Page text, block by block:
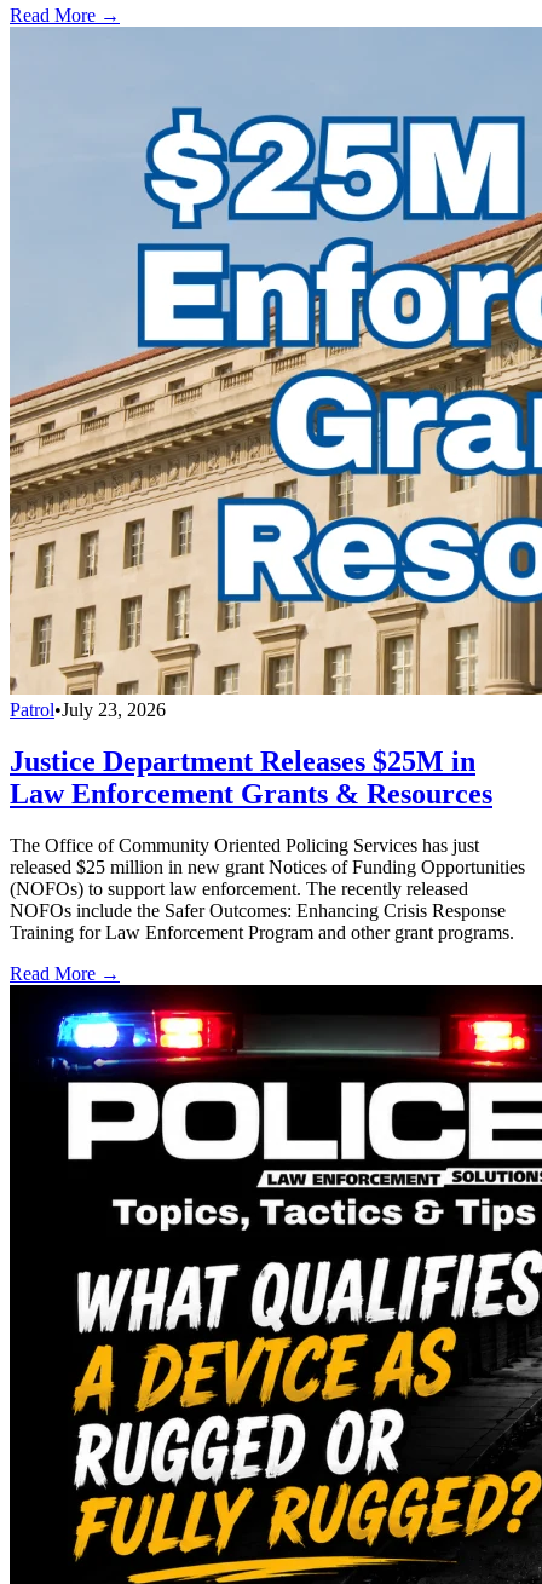
Read More →
Patrol•July 23, 2026
Justice Department Releases $25M in
Law Enforcement Grants & Resources
The Office of Community Oriented Policing Services has just
released $25 million in new grant Notices of Funding Opportunities
(NOFOs) to support law enforcement. The recently released
NOFOs include the Safer Outcomes: Enhancing Crisis Response
Training for Law Enforcement Program and other grant programs.
Read More →